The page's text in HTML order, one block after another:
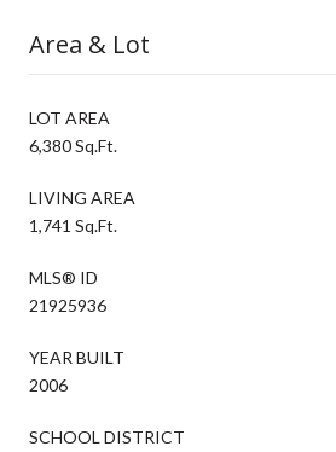
Area & Lot
LOT AREA
6,380 Sq.Ft.
LIVING AREA
1,741 Sq.Ft.
MLS® ID
21925936
YEAR BUILT
2006
SCHOOL DISTRICT